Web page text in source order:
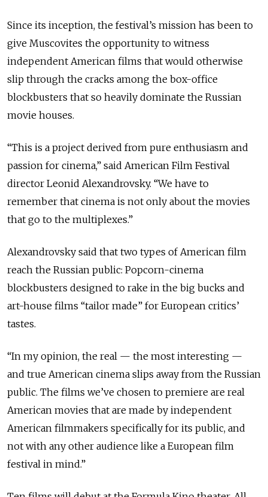
Since its inception, the festival’s mission has been to
give Muscovites the opportunity to witness
independent American films that would otherwise
slip through the cracks among the box-office
blockbusters that so heavily dominate the Russian
movie houses.
“This is a project derived from pure enthusiasm and
passion for cinema,” said American Film Festival
director Leonid Alexandrovsky. “We have to
remember that cinema is not only about the movies
that go to the multiplexes.”
Alexandrovsky said that two types of American film
reach the Russian public: Popcorn-cinema
blockbusters designed to rake in the big bucks and
art-house films “tailor made” for European critics’
tastes.
“In my opinion, the real — the most interesting —
and true American cinema slips away from the Russian
public. The films we’ve chosen to premiere are real
American movies that are made by independent
American filmmakers specifically for its public, and
not with any other audience like a European film
festival in mind.”